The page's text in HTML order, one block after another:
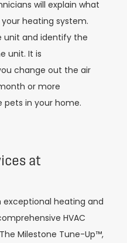
will explain what
heating system.
unit and identify the
unit. It is
change out the air
or more
pets in your home.
at
exceptional heating and
HVAC
Milestone Tune-Up™,